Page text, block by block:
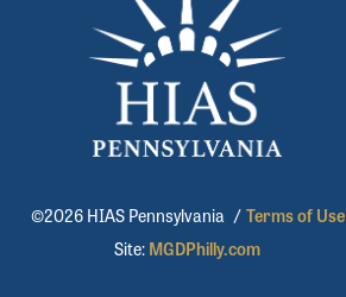
©2026 HIAS Pennsylvania / Terms of Use
Site: MGDPhilly.com